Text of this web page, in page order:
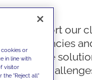
We support our
competencies
innovative
today's
or
in line with
visitor
the "Reject all"